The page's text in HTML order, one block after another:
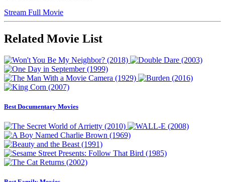
Stream Full Movie
Related Movie List
Best Documentary Movies